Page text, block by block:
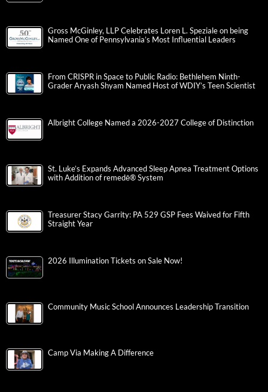
Gross McGinley, LLP Celebrates Loren L. Speziale on being
Named One of Pennsylvania’s Most Influential Leaders
From CRISPR in Space to Public Radio: Bethlehem Ninth-
Grader Aryash Shyam Named Host of WDIY’s Teen Scientist
Albright College Named a 2026-2027 College of Distinction
St. Luke’s Expands Advanced Sleep Apnea Treatment Options
with Addition of remedē® System
Treasurer Stacy Garrity: PA 529 GSP Fees Waived for Fifth
Straight Year
2026 Illumination Tickets on Sale Now!
Community Music School Announces Leadership Transition
Camp Via Making A Difference